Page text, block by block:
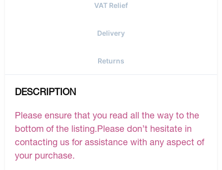
VAT Relief
Delivery
Returns
DESCRIPTION
Please ensure that you read all the way to the
bottom of the listing.Please don’t hesitate in
contacting us for assistance with any aspect of
your purchase.